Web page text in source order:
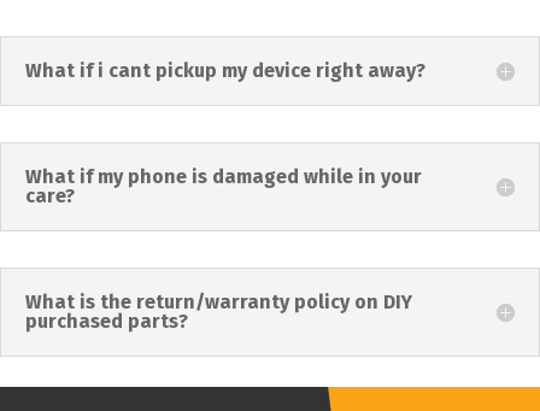
What if i cant pickup my device right away?
What if my phone is damaged while in your
care?
What is the return/warranty policy on DIY
purchased parts?